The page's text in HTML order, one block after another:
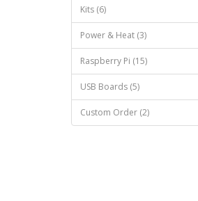
Kits (6)
Power & Heat (3)
Raspberry Pi (15)
USB Boards (5)
Custom Order (2)